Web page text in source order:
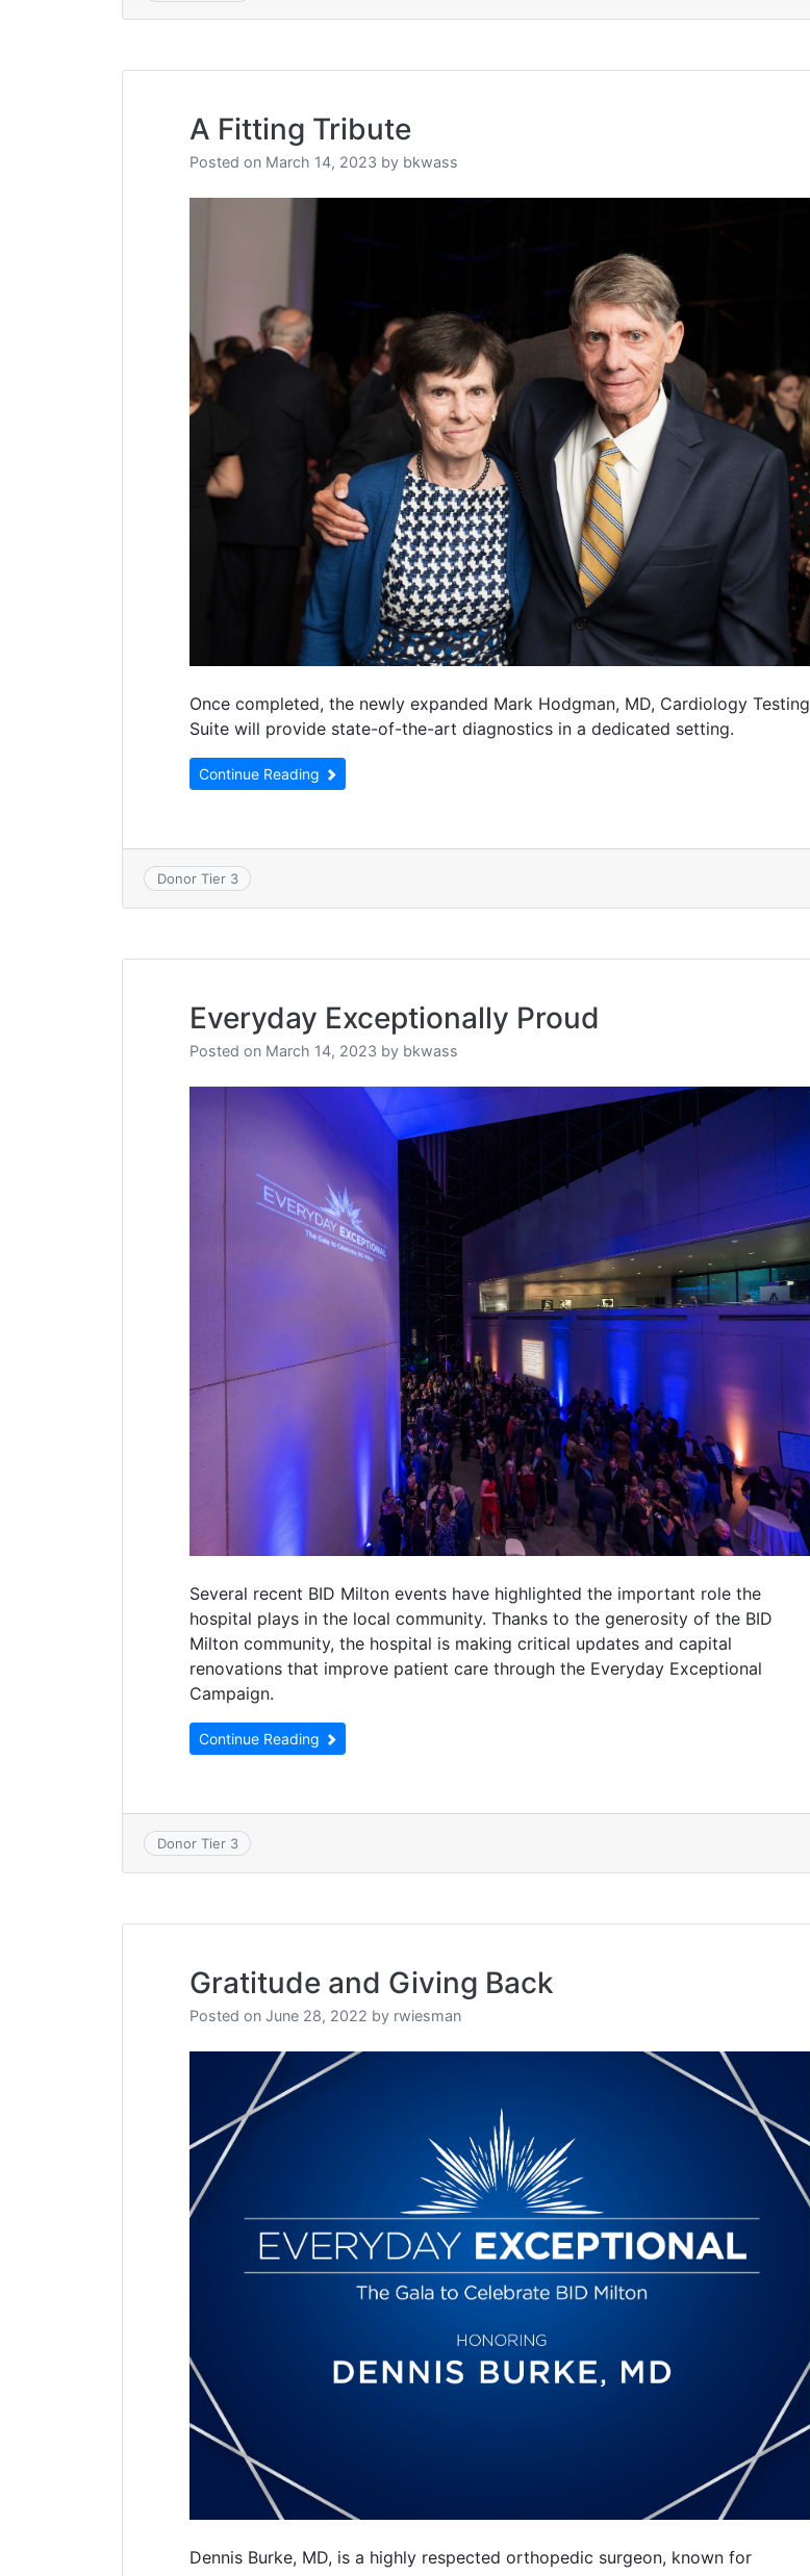
A Fitting Tribute
Posted on March 14, 2023 by bkwass
Once completed, the newly expanded Mark Hodgman, MD, Cardiology Testing
Suite will provide state-of-the-art diagnostics in a dedicated setting.
Continue Reading
Donor Tier 3
Everyday Exceptionally Proud
Posted on March 14, 2023 by bkwass
Several recent BID Milton events have highlighted the important role the
hospital plays in the local community. Thanks to the generosity of the BID
Milton community, the hospital is making critical updates and capital
renovations that improve patient care through the Everyday Exceptional
Campaign.
Continue Reading
Donor Tier 3
Gratitude and Giving Back
Posted on June 28, 2022 by rwiesman
Dennis Burke, MD, is a highly respected orthopedic surgeon, known for